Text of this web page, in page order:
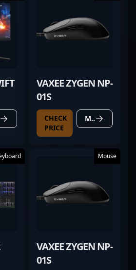
VAXEE ZYGEN NP-
01S
CHECK
PRICE
MORE DETAILS
Mouse
VAXEE ZYGEN NP-
01S